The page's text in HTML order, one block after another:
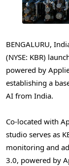
BENGALURU,
(NYSE: KBR)
powered by
establishing a
AI from India.
Co-located with
studio serves as
monitoring and
3.0, powered by